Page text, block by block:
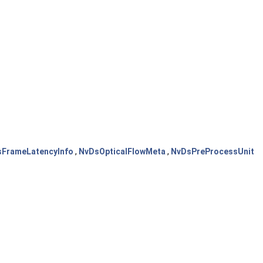
, NvDsOpticalFlowMeta , NvDsPreProcessUnit